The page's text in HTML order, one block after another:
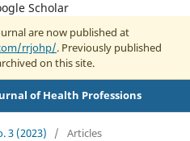
Scholar
are now published at
rrjohp/. Previously published
on this site.
of Health Professions
3 (2023) / Articles